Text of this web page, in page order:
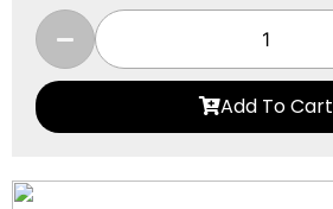
Add To Cart